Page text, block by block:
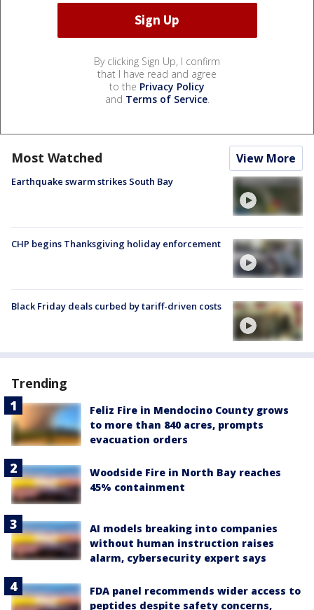
By clicking Sign Up, I confirm
that I have read and agree
to the Privacy Policy
and Terms of Service.
Most Watched View More
Earthquake swarm strikes South Bay
CHP begins Thanksgiving holiday enforcement
Black Friday deals curbed by tariff-driven costs
Trending
Feliz Fire in Mendocino County grows
to more than 840 acres, prompts
evacuation orders
Woodside Fire in North Bay reaches
45% containment
AI models breaking into companies
without human instruction raises
alarm, cybersecurity expert says
FDA panel recommends wider access to
peptides despite safety concerns,